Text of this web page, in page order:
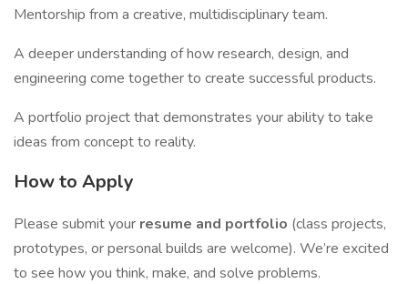
Mentorship from a creative, multidisciplinary team.
A deeper understanding of how research, design, and
engineering come together to create successful products.
A portfolio project that demonstrates your ability to take
ideas from concept to reality.
How to Apply
Please submit your resume and portfolio (class projects,
prototypes, or personal builds are welcome). We’re excited
to see how you think, make, and solve problems.